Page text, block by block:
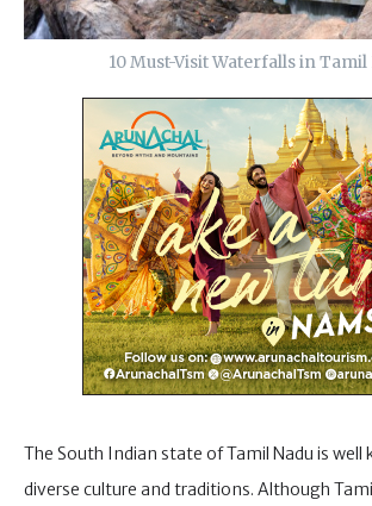
10 Must-Visit Waterfalls in Tamil
The South Indian state of Tamil Nadu is well
diverse culture and traditions. Although